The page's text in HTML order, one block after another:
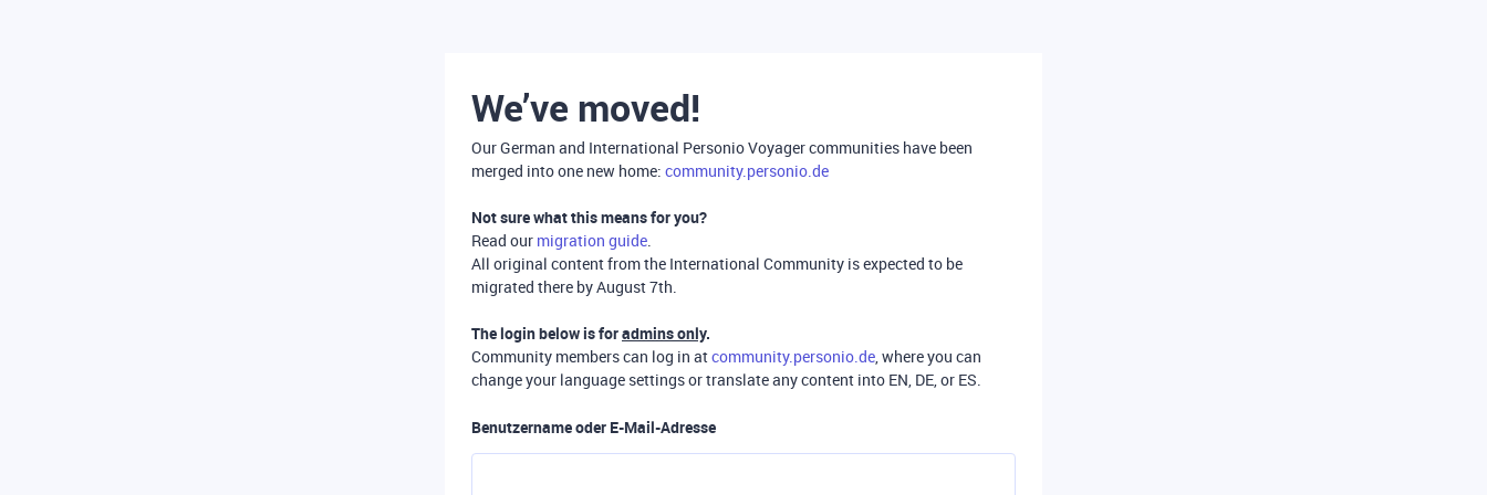
We’ve moved!
Our German and International Personio Voyager communities have been
merged into one new home: community.personio.de
Not sure what this means for you?
Read our migration guide.
All original content from the International Community is expected to be
migrated there by August 7th.
The login below is foradmins only.
Community members can log in atcommunity.personio.de, where you can
change your language settings or translate any content into EN, DE, or ES.
Benutzername oder E-Mail-Adresse